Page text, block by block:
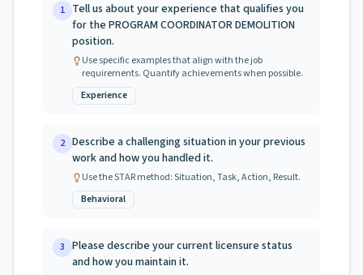
1 Tell us about your experience that qualifies you
for the PROGRAM COORDINATOR DEMOLITION
position.
Use specific examples that align with the job
requirements. Quantify achievements when possible.
Experience
2 Describe a challenging situation in your previous
work and how you handled it.
Use the STAR method: Situation, Task, Action, Result.
Behavioral
3 Please describe your current licensure status
and how you maintain it.